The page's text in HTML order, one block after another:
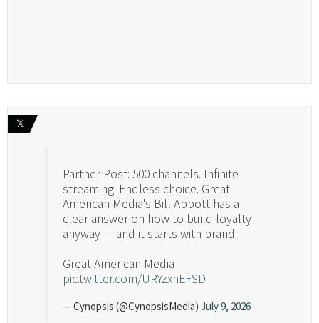
𝕏
Partner Post: 500 channels. Infinite
streaming. Endless choice. Great
American Media's Bill Abbott has a
clear answer on how to build loyalty
anyway — and it starts with brand.
Great American Media
pic.twitter.com/URYzxnEFSD
— Cynopsis (@CynopsisMedia) July 9, 2026